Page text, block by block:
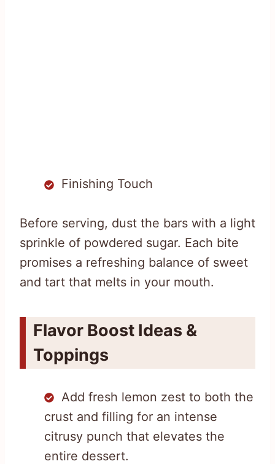
Finishing Touch
Before serving, dust the bars with a light
sprinkle of powdered sugar. Each bite
promises a refreshing balance of sweet
and tart that melts in your mouth.
Flavor Boost Ideas &
Toppings
Add fresh lemon zest to both the
crust and filling for an intense
citrusy punch that elevates the
entire dessert.